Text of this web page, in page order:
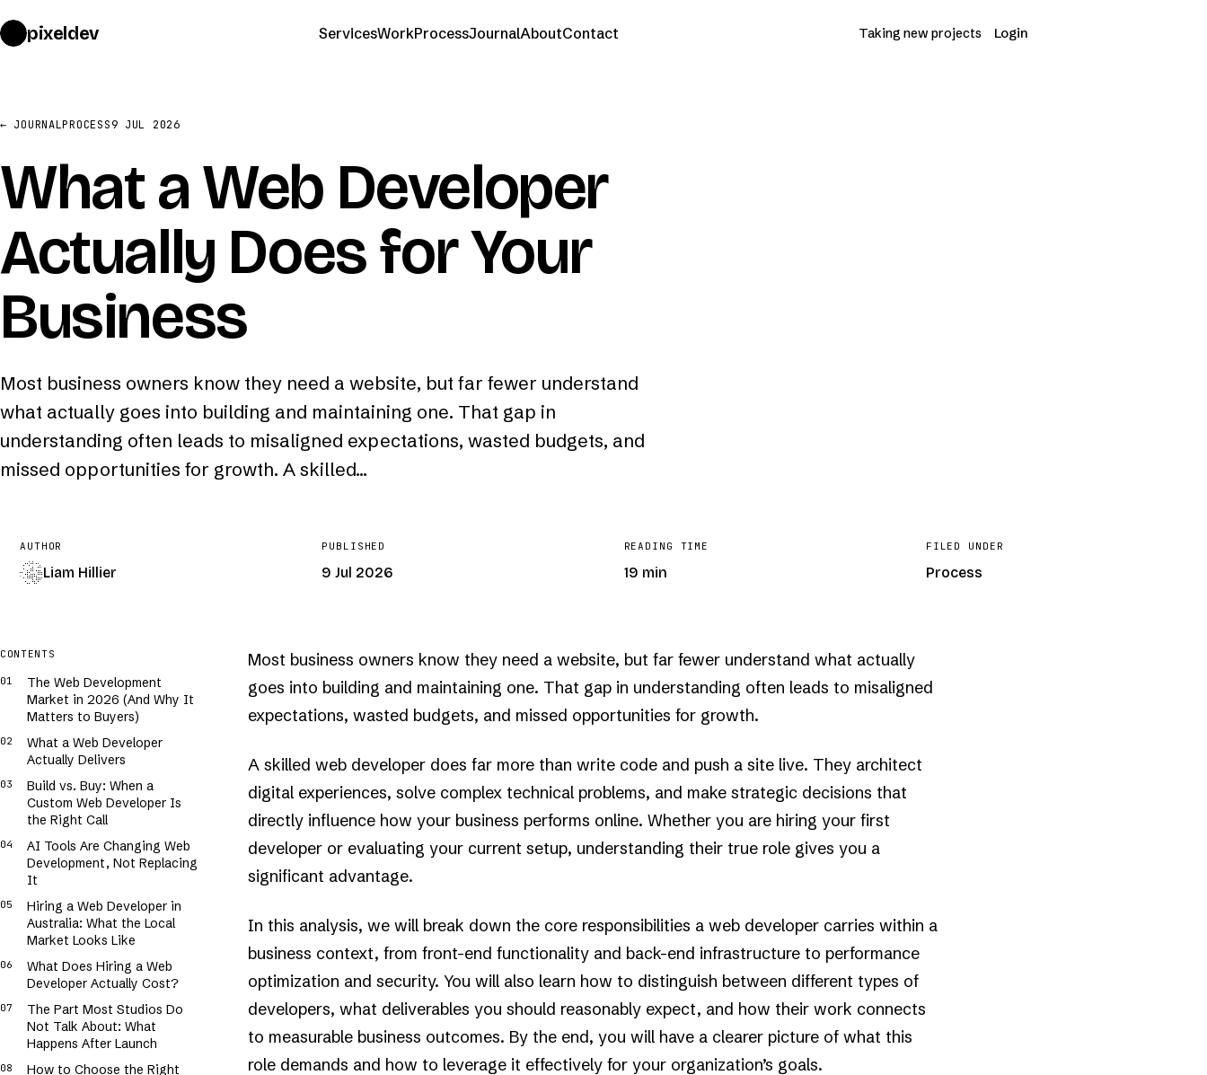
pixeldev ServicesWorkProcessJournalAboutContact Taking new projects Login
← JOURNALPROCESS9 JUL 2026
What a Web Developer
Actually Does for Your
Business
Most business owners know they need a website, but far fewer understand
what actually goes into building and maintaining one. That gap in
understanding often leads to misaligned expectations, wasted budgets, and
missed opportunities for growth. A skilled…
AUTHOR
Liam Hillier
PUBLISHED
9 Jul 2026
READING TIME
19 min
FILED UNDER
Process
·..░░▓▓███▓▒░+.··.++▒█████▓▓+..··.+░▓▓████▓░++···.░▒▒████▓▓░+·.·
·.+░▓▓████▓░░+··.++░▓████▓▒++....+░▒▒███▓█▒++····+░▒█████▒░░....
..░▒█████▒░░+··...▒▒█████▓▒+····++░▓█████▒+.···.+░▓▓████▓▒░..·..
++▒▓█████▒░+.··.░░▒████▓▒▒░+···.+░▒█████▒░+···.++▒▒████▓▒++····+
+▒▓████▓▒▒.·.··+░▒▓▓███▓▒++··..░░▓█████▓▒░.···.+▒▓▓███▓▒▒+.·..+░
▒▓█████▓░░+··..+░▓███▓█▓+..··.++░█████▓▒░+.··.+▒▒████▓▓░░+··..+░
▒▓████▓▒░+.··.+▒▓▓████▓░+.··..+▒▓▓████▒░+·.·..░▒▓███▓▓▒++·.··░░▒
▒████▓▒+...·.+░▒█████▓▒+.....+▒▒█████▓░+..·..░▒▓▓██▓▓░░+.··.++▓█
▓███▓▒░..···++▒█▓██▓▓▒░.··..+░▒▓████▒░++.·..░▒▓████▓▓░+.···++▒▓█
███▓▓▒+.···.░░▒████▓▒+.···..+▒█████▒▒++..·.+▒▒████▓▒▒+.···+░▒▒██
██▓█▒░+.·..+░▓▓████▓▒++.··+░░▓████▓▓+++··.+░▒▓████▓▒░+·.·+.░▒▓██
██▓▓░+....+░▒▓████▓▒++···++░▓████▓▒▒..···+░░█████▓▒░..··.+░▓█▓██
█▓▒░+.···.░▒▓████▓▒░+··..+░▒▓████▒░+.·.·.░▒▓████▓▒░+.··..░░▓████
█▓░+..·..░▒▓█████▓░+.·..++▒█▓██▓▓▒░+··..+░▒▓████▓░++....░░▓█████
▓▒░...·.░░▓▓████▒▒+.··.+░▒██████▒░.·.··.░▒▓█████▒░+··..+░▒█████▒
░░.··.+.░▒█████▒░░.···.+▒▓▓████▒░..·..+░▒▓████▓▒▒+···..░▒█████▒▒
░.···.++▓▓▓███▓▒░...·.+░▒█████▒▒+.·...+░▒▓███▓▓░+..··+░▒▓▓███▓▒░
++··.++░▒█████▓░...··.+▒█████▓▒░.····+▒▒█████▓░+.···.+▒▓▓███▓▒░+
..··.░░▓████▓▒░+.···+░░▒████▓▒++.···+░▓█████▓▒++.··.+░▓█████▓░+.
···.+░▓████▓▓▒░.·...+▒▒▓████▒▒+.·...░▒▓▓███▓▒░...·.+░▓▓████▓▒░.·
···+░▓█▓███▓░░..·...░▓▓████▓░++··.++▒▓█████▓▒░·..·.+▒▓████▓░░.··
...+░▒▓████▒░░····++▒████▓▓▒+.···.░░▓▓███▓▓░░+·..++▒▓▓███▓▒░+···
..+▒▓▓████▓░░·..·.░░▒▓████▒░+.·..++▓█████▓░+...·.+▒▓████▓▓░+.·.·
.+▒▓█████▓░++.·.·░░▒▓████▓░.+··.+░▒▒█████░░+..·..░▓▓███▓▓░++.··.
CONTENTS
The Web Development
Market in 2026 (And Why It
Matters to Buyers)
What a Web Developer
Actually Delivers
Build vs. Buy: When a
Custom Web Developer Is
the Right Call
AI Tools Are Changing Web
Development, Not Replacing
It
Hiring a Web Developer in
Australia: What the Local
Market Looks Like
What Does Hiring a Web
Developer Actually Cost?
The Part Most Studios Do
Not Talk About: What
Happens After Launch
How to Choose the Right
Most business owners know they need a website, but far fewer understand what actually
goes into building and maintaining one. That gap in understanding often leads to misaligned
expectations, wasted budgets, and missed opportunities for growth.
A skilled web developer does far more than write code and push a site live. They architect
digital experiences, solve complex technical problems, and make strategic decisions that
directly influence how your business performs online. Whether you are hiring your first
developer or evaluating your current setup, understanding their true role gives you a
significant advantage.
In this analysis, we will break down the core responsibilities a web developer carries within a
business context, from front-end functionality and back-end infrastructure to performance
optimization and security. You will also learn how to distinguish between different types of
developers, what deliverables you should reasonably expect, and how their work connects
to measurable business outcomes. By the end, you will have a clearer picture of what this
role demands and how to leverage it effectively for your organization’s goals.